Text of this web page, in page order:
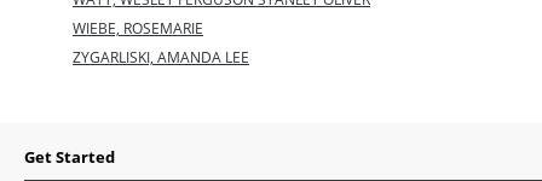
WIEBE, ROSEMARIE
ZYGARLISKI, AMANDA LEE
Get Started